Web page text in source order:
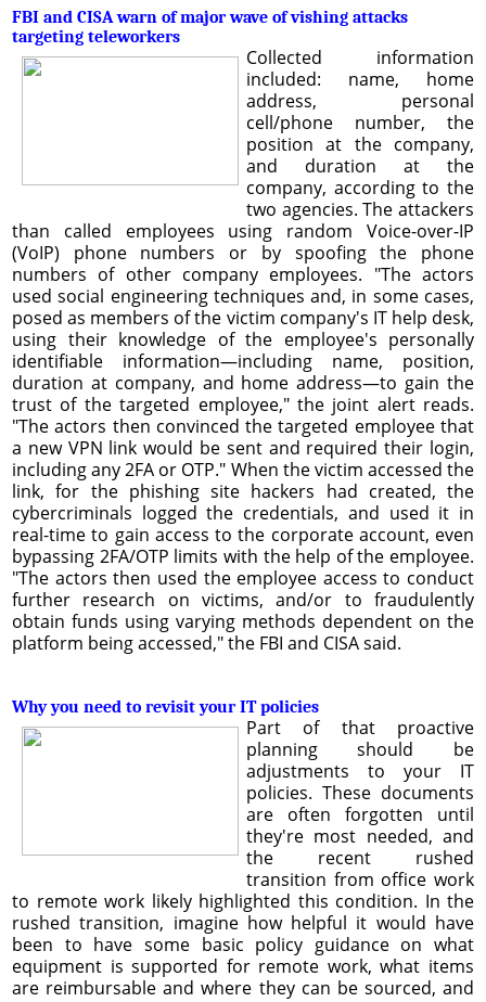
FBI and CISA warn of major wave of vishing attacks
targeting teleworkers
Collected information
included: name, home
address, personal
cell/phone number, the
position at the company,
and duration at the
company, according to the
two agencies. The attackers
than called employees using random Voice-over-IP
(VoIP) phone numbers or by spoofing the phone
numbers of other company employees. "The actors
used social engineering techniques and, in some cases,
posed as members of the victim company's IT help desk,
using their knowledge of the employee's personally
identifiable information—including name, position,
duration at company, and home address—to gain the
trust of the targeted employee," the joint alert reads.
"The actors then convinced the targeted employee that
a new VPN link would be sent and required their login,
including any 2FA or OTP." When the victim accessed the
link, for the phishing site hackers had created, the
cybercriminals logged the credentials, and used it in
real-time to gain access to the corporate account, even
bypassing 2FA/OTP limits with the help of the employee.
"The actors then used the employee access to conduct
further research on victims, and/or to fraudulently
obtain funds using varying methods dependent on the
platform being accessed," the FBI and CISA said.
Why you need to revisit your IT policies
Part of that proactive
planning should be
adjustments to your IT
policies. These documents
are often forgotten until
they're most needed, and
the recent rushed
transition from office work
to remote work likely highlighted this condition. In the
rushed transition, imagine how helpful it would have
been to have some basic policy guidance on what
equipment is supported for remote work, what items
are reimbursable and where they can be sourced, and